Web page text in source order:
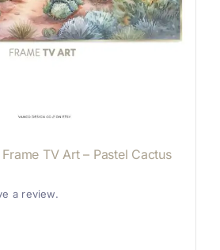
TV Art – Pastel Cactus
a review.